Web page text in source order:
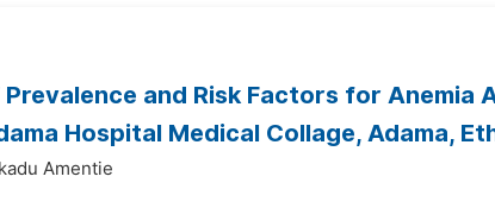
and Risk Factors for Anemia
Hospital Medical Collage, Adama,
Amentie